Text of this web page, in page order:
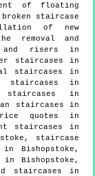
of floating
staircase
of new
removal and
and risers in
staircases in
staircases in
staircases in
in
staircases in
quotes in
staircases in
staircase
Bishopstoke,
Bishopstoke,
staircases in